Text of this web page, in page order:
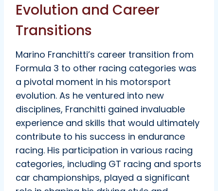
Evolution and Career
Transitions
Marino Franchitti’s career transition from
Formula 3 to other racing categories was
a pivotal moment in his motorsport
evolution. As he ventured into new
disciplines, Franchitti gained invaluable
experience and skills that would ultimately
contribute to his success in endurance
racing. His participation in various racing
categories, including GT racing and sports
car championships, played a significant